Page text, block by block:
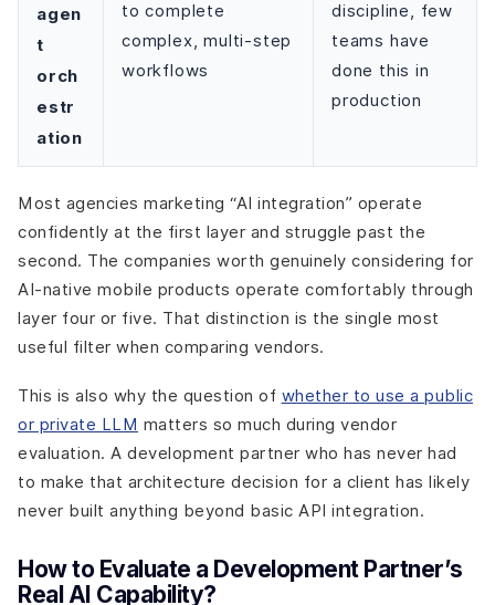
agen
t
orch
estr
ation
to complete
complex, multi-step
workflows
discipline, few
teams have
done this in
production
Most agencies marketing “AI integration” operate
confidently at the first layer and struggle past the
second. The companies worth genuinely considering for
AI-native mobile products operate comfortably through
layer four or five. That distinction is the single most
useful filter when comparing vendors.
This is also why the question of whether to use a public
or private LLM matters so much during vendor
evaluation. A development partner who has never had
to make that architecture decision for a client has likely
never built anything beyond basic API integration.
How to Evaluate a Development Partner’s
Real AI Capability?